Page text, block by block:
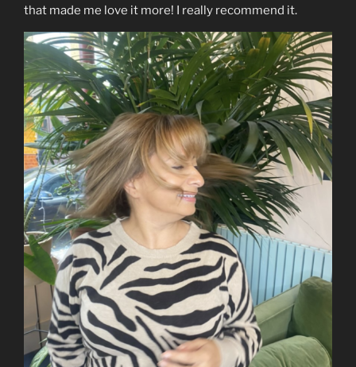
that made me love it more! I really recommend it.